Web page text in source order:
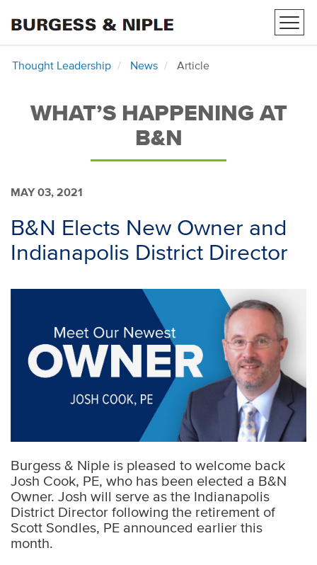
Thought Leadership News Article
WHAT’S HAPPENING AT
B&N
MAY 03, 2021
B&N Elects New Owner and
Indianapolis District Director
Burgess & Niple is pleased to welcome back
Josh Cook, PE, who has been elected a B&N
Owner. Josh will serve as the Indianapolis
District Director following the retirement of
Scott Sondles, PE announced earlier this
month.